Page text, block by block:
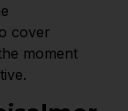
cover
moment